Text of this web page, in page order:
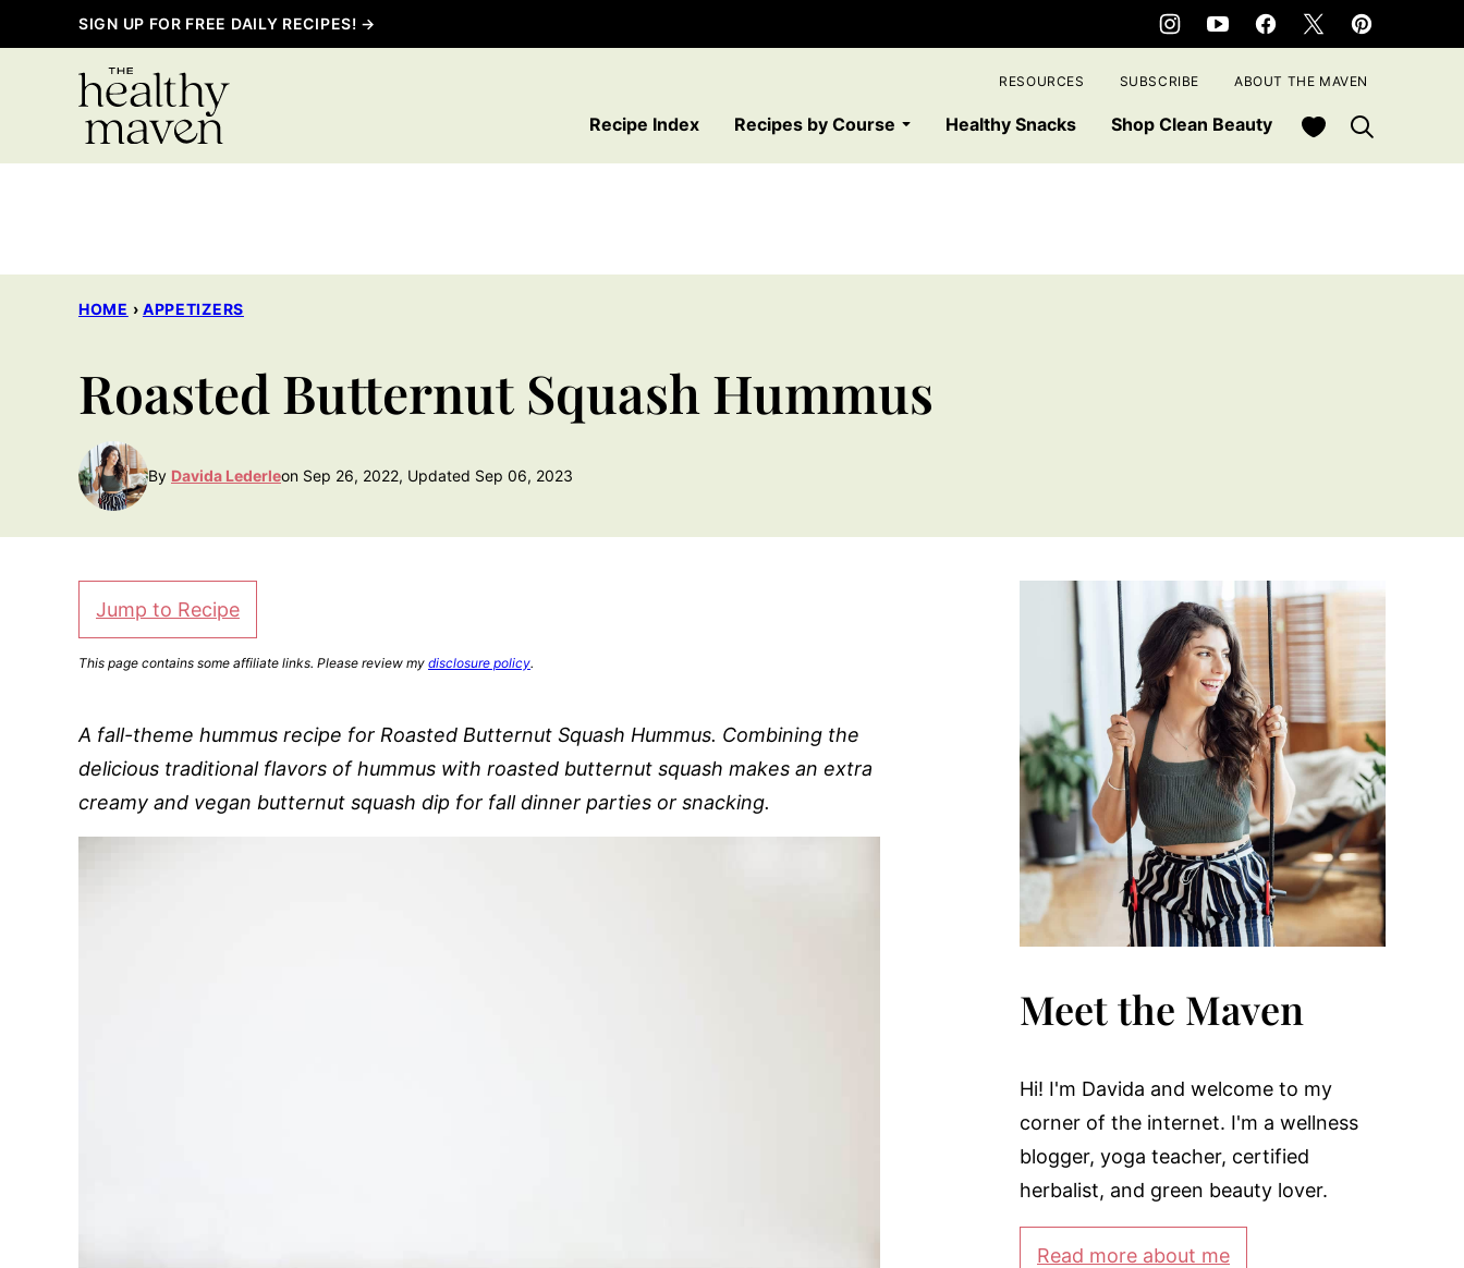
to
SIGN UP FOR FREE DAILY RECIPES! →
Recipe Index Recipes by Course Healthy Snacks Shop Clean Beauty My Favorites
RESOURCES SUBSCRIBE ABOUT THE MAVEN
HOME › APPETIZERS
Roasted Butternut Squash Hummus
By Davida Lederleon Sep 26, 2022, Updated Sep 06, 2023
Jump to Recipe
This page contains some affiliate links. Please review my disclosure policy.
A fall-theme hummus recipe for Roasted Butternut Squash Hummus. Combining the
delicious traditional flavors of hummus with roasted butternut squash makes an extra
creamy and vegan butternut squash dip for fall dinner parties or snacking.
Meet the Maven
Hi! I'm Davida and welcome to my
corner of the internet. I'm a wellness
blogger, yoga teacher, certified
herbalist, and green beauty lover.
Read more about me